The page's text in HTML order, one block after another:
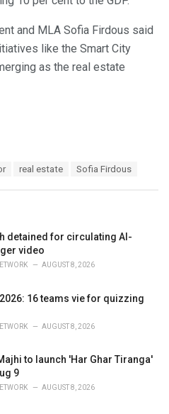
and MLA Sofia Firdous said
like the Smart City
as the real estate
real estate Sofia Firdous
detained for circulating AI-
video
AUGUST 8, 2026
16 teams vie for quizzing
AUGUST 8, 2026
to launch 'Har Ghar Tiranga'
9
AUGUST 8, 2026